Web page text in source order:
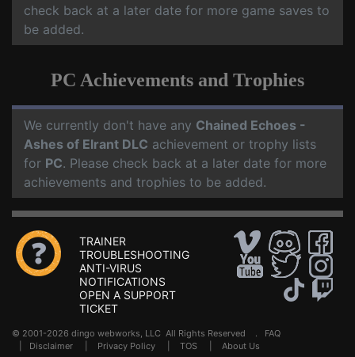
check back at a later date for more game saves to
be added.
PC Achievements and Trophies
We currently don't have any Chained Echoes -
Ashes of Elrant DLC achievement or trophy lists
for PC. Please check back at a later date for more
achievements and trophies to be added.
TRAINER
TROUBLESHOOTING
ANTI-VIRUS
NOTIFICATIONS
OPEN A SUPPORT
TICKET
© 2001-2026 dingo webworks, LLC All Rights Reserved . FAQ
Disclaimer Privacy Policy TOS About Us